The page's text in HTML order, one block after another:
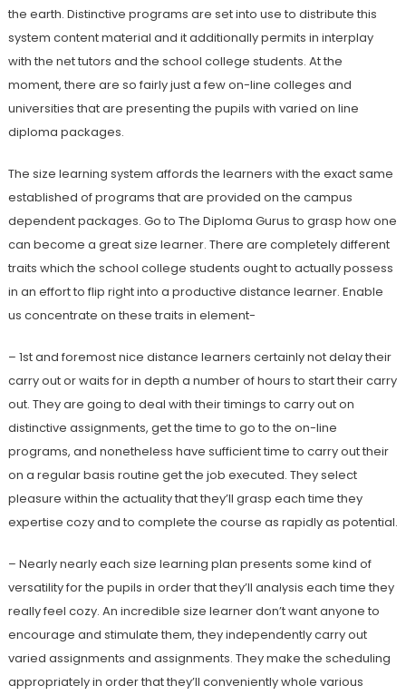
the earth. Distinctive programs are set into use to distribute this
system content material and it additionally permits in interplay
with the net tutors and the school college students. At the
moment, there are so fairly just a few on-line colleges and
universities that are presenting the pupils with varied on line
diploma packages.
The size learning system affords the learners with the exact same
established of programs that are provided on the campus
dependent packages. Go to The Diploma Gurus to grasp how one
can become a great size learner. There are completely different
traits which the school college students ought to actually possess
in an effort to flip right into a productive distance learner. Enable
us concentrate on these traits in element-
– 1st and foremost nice distance learners certainly not delay their
carry out or waits for in depth a number of hours to start their carry
out. They are going to deal with their timings to carry out on
distinctive assignments, get the time to go to the on-line
programs, and nonetheless have sufficient time to carry out their
on a regular basis routine get the job executed. They select
pleasure within the actuality that they’ll grasp each time they
expertise cozy and to complete the course as rapidly as potential.
– Nearly nearly each size learning plan presents some kind of
versatility for the pupils in order that they’ll analysis each time they
really feel cozy. An incredible size learner don’t want anyone to
encourage and stimulate them, they independently carry out
varied assignments and assignments. They make the scheduling
appropriately in order that they’ll conveniently whole various